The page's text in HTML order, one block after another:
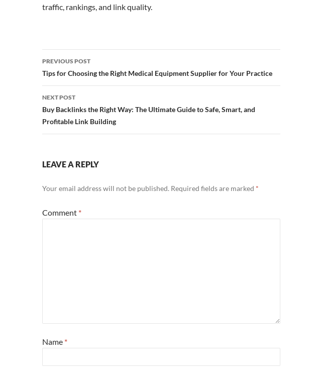
traffic, rankings, and link quality.
Post
navigation
PREVIOUS POST
Tips for Choosing the Right Medical Equipment Supplier for Your Practice
NEXT POST
Buy Backlinks the Right Way: The Ultimate Guide to Safe, Smart, and
Profitable Link Building
LEAVE A REPLY
Your email address will not be published. Required fields are marked *
Comment *
Name *